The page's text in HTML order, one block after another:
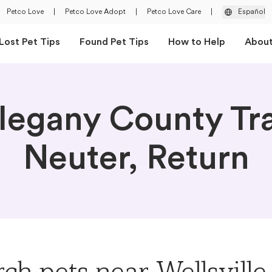
Petco Love Petco Love Adopt Petco Love Care Español
Pet Tips Found Pet Tips How to Help About
County
Neuter, Return